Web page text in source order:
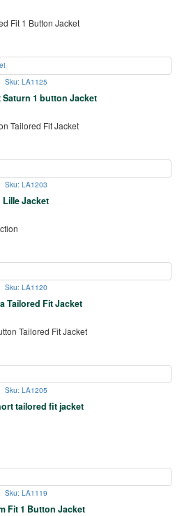
Fit 1 Button Jacket
Sku: LA1125
Saturn 1 button Jacket
Tailored Fit Jacket
Sku: LA1203
Lille Jacket
Sku: LA1120
Tailored Fit Jacket
Tailored Fit Jacket
Sku: LA1205
tailored fit jacket
Sku: LA1119
Fit 1 Button Jacket